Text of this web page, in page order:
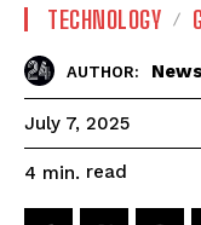
TECHNOLOGY
AUTHOR:
July 7, 2025
4 min. read